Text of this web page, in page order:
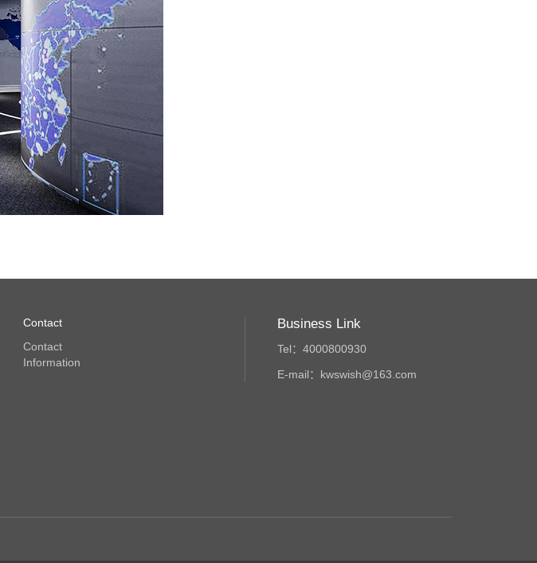
Business Link
Tel：4000800930
E-mail：kwswish@163.com
Contact
Contact
Information